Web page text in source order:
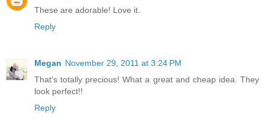
These are adorable! Love it.
Reply
Megan November 29, 2011 at 3:24 PM
That's totally precious! What a great and cheap idea. They
look perfect!!
Reply